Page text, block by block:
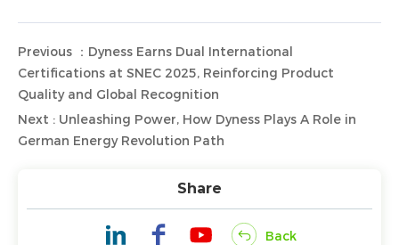
Previous ：Dyness Earns Dual International
Certifications at SNEC 2025, Reinforcing Product
Quality and Global Recognition
Next : Unleashing Power, How Dyness Plays A Role in
German Energy Revolution Path
Share
Back